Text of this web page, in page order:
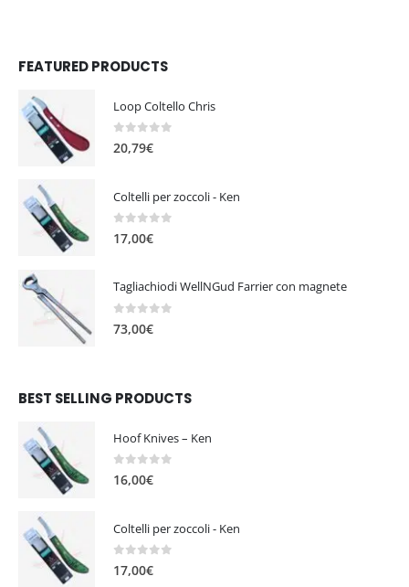
FEATURED PRODUCTS
Loop Coltello Chris
0 out of 5
20,79€
Coltelli per zoccoli - Ken
0out of 5
17,00€
Tagliachiodi WellNGud Farrier con magnete
0out of 5
73,00€
BEST SELLING PRODUCTS
Hoof Knives – Ken
0 out of 5
16,00€
Coltelli per zoccoli - Ken
0out of 5
17,00€